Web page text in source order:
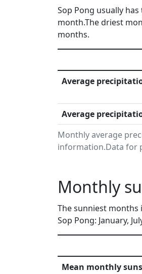
Sop Pong usually
month.The driest
months.
Monthly average
information.Data for
Average
Average
Monthly
The sunniest months
Sop Pong: January,
Mean monthly